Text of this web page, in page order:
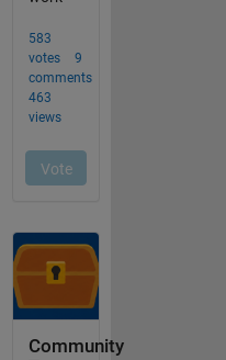
Community